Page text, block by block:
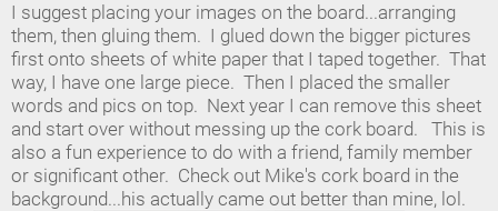
I suggest placing your images on the board...arranging
them, then gluing them. I glued down the bigger pictures
first onto sheets of white paper that I taped together. That
way, I have one large piece. Then I placed the smaller
words and pics on top. Next year I can remove this sheet
and start over without messing up the cork board. This is
also a fun experience to do with a friend, family member
or significant other. Check out Mike's cork board in the
background...his actually came out better than mine, lol.